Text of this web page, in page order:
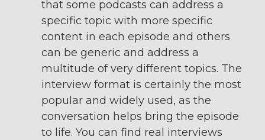
that some podcasts can address a
specific topic with more specific
content in each episode and others
can be generic and address a
multitude of very different topics. The
interview format is certainly the most
popular and widely used, as the
conversation helps bring the episode
to life. You can find real interviews